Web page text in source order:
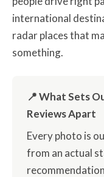
international
radar places that
something.
📍 What Sets
Reviews Apart
Every photo is
from an actual